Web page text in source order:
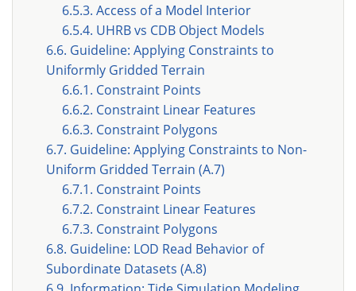
6.5.3. Access of a Model Interior
6.5.4. UHRB vs CDB Object Models
6.6. Guideline: Applying Constraints to
Uniformly Gridded Terrain
6.6.1. Constraint Points
6.6.2. Constraint Linear Features
6.6.3. Constraint Polygons
6.7. Guideline: Applying Constraints to Non-
Uniform Gridded Terrain (A.7)
6.7.1. Constraint Points
6.7.2. Constraint Linear Features
6.7.3. Constraint Polygons
6.8. Guideline: LOD Read Behavior of
Subordinate Datasets (A.8)